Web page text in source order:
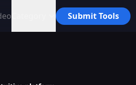
Submit Tools